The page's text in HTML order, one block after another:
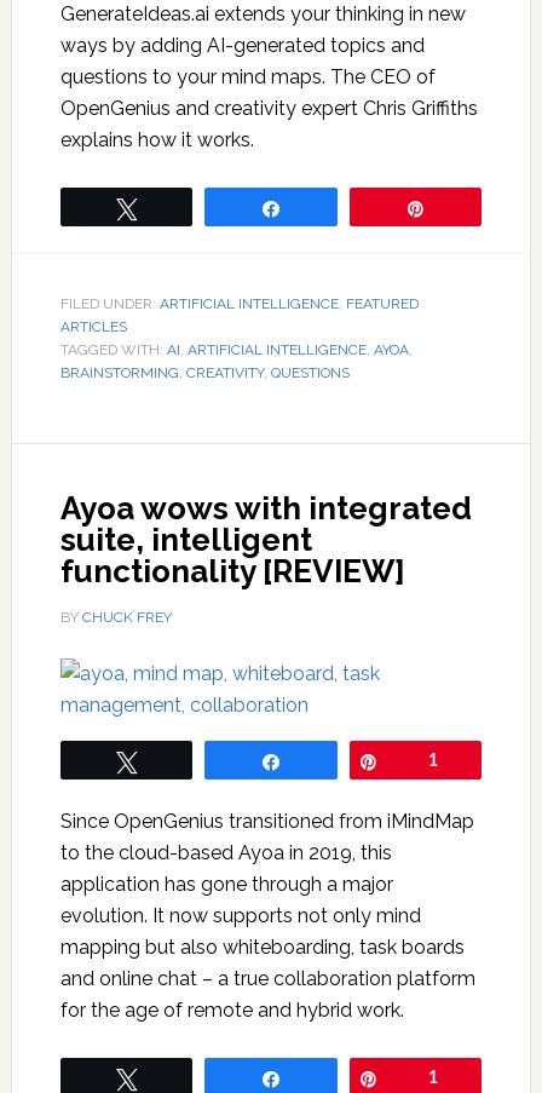
GenerateIdeas.ai extends your thinking in new
ways by adding AI-generated topics and
questions to your mind maps. The CEO of
OpenGenius and creativity expert Chris Griffiths
explains how it works.
FILED UNDER: ARTIFICIAL INTELLIGENCE, FEATURED
ARTICLES
TAGGED WITH: AI, ARTIFICIAL INTELLIGENCE, AYOA,
BRAINSTORMING, CREATIVITY, QUESTIONS
Ayoa wows with integrated
suite, intelligent
functionality [REVIEW]
BY CHUCK FREY
1
Since OpenGenius transitioned from iMindMap
to the cloud-based Ayoa in 2019, this
application has gone through a major
evolution. It now supports not only mind
mapping but also whiteboarding, task boards
and online chat – a true collaboration platform
for the age of remote and hybrid work.
1